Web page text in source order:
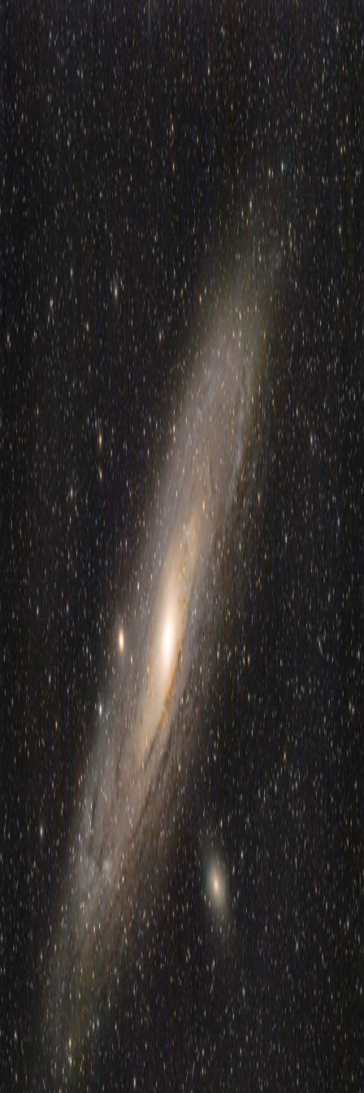
BLOG
Toggle theme
Menu
BLOG
Posts tagged “freecad”
1 post found
Aug 11, 2025
Building a custom telescope mount with harmonic drives and
ESP32
How I went from buying a €200 tracker to building a custom
telescope mount with harmonic drives, ESP32, and way more
engineering than necessary
5 min read